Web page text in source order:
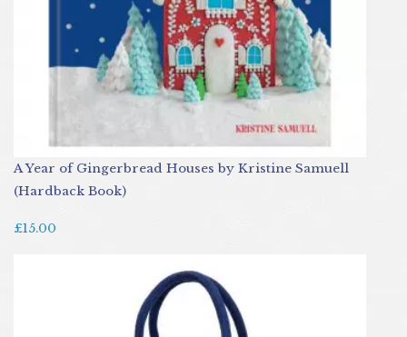
A Year of Gingerbread Houses by Kristine Samuell
(Hardback Book)
£15.00